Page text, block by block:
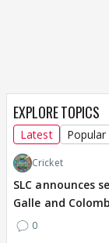
EXPLORE TOPICS
Latest Popular
Cricket
SLC announces
Galle and
0